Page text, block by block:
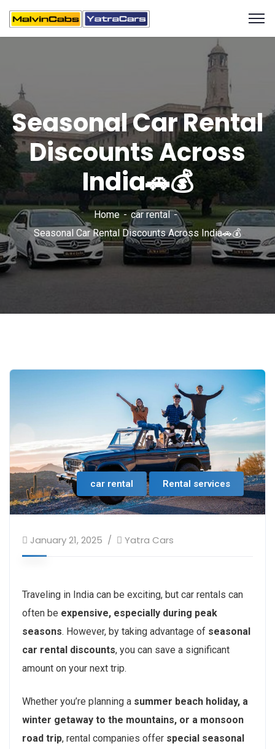
Seasonal Car Rental
Discounts Across
India🚗💰
Home
car rental
Seasonal Car Rental Discounts Across India🚗💰
car rental Rental services
January 21, 2025 Yatra Cars
Traveling in India can be exciting, but car rentals can
often be expensive, especially during peak
seasons. However, by taking advantage of seasonal
car rental discounts, you can save a significant
amount on your next trip.
Whether you’re planning a summer beach holiday, a
winter getaway to the mountains, or a monsoon
road trip, rental companies offer special seasonal